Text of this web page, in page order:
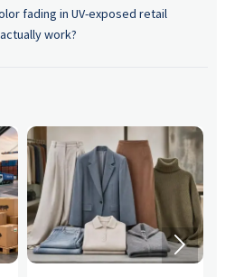
fading in UV-exposed retail
work?
